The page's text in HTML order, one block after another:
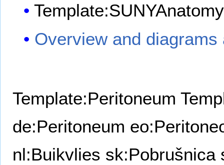
Overview and
Template:Peritoneum
de:Peritoneum
nl:Buikvlies sk:Pobrušnica